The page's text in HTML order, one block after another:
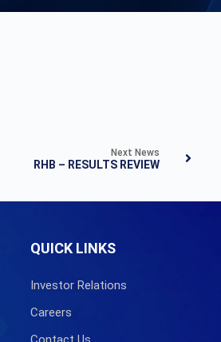
Next News
RHB – RESULTS REVIEW
QUICK LINKS
Investor Relations
Careers